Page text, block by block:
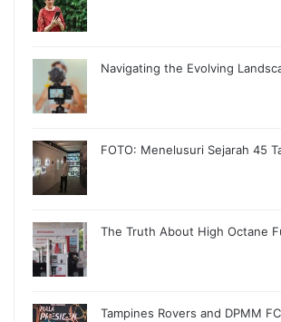
Navigating the Evolving
FOTO: Menelusuri Sejarah 45
The Truth About High Octane
Tampines Rovers and DPMM